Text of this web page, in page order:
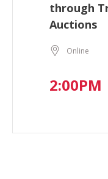
through
Auctions
Online
2:00PM